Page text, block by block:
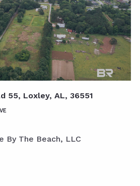
55, Loxley, AL, 36551
By The Beach, LLC